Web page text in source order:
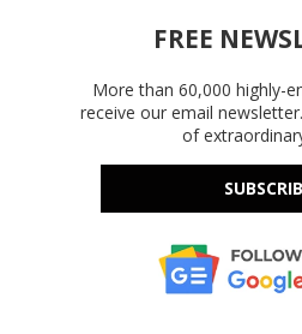
FREE
More than 60,000 highly-
receive our email
of